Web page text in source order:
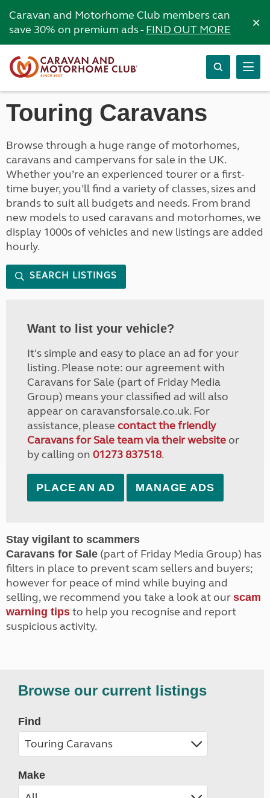
Caravan and Motorhome Club members can
save 30% on premium ads -FIND OUT MORE ×
Touring Caravans
Browse through a huge range of motorhomes,
caravans and campervans for sale in the UK.
Whether you’re an experienced tourer or a first-
time buyer, you’ll find a variety of classes, sizes and
brands to suit all budgets and needs. From brand
new models to used caravans and motorhomes, we
display 1000s of vehicles and new listings are added
hourly.
SEARCH LISTINGS
Want to list your vehicle?
It's simple and easy to place an ad for your
listing. Please note: our agreement with
Caravans for Sale (part of Friday Media
Group) means your classified ad will also
appear on caravansforsale.co.uk. For
assistance, please contact the friendly
Caravans for Sale team via their websiteor
by calling on 01273 837518.
PLACE AN AD MANAGE ADS
Stay vigilant to scammers
Caravans for Sale (part of Friday Media Group) has
filters in place to prevent scam sellers and buyers;
however for peace of mind while buying and
selling, we recommend you take a look at our scam
warning tips to help you recognise and report
suspicious activity.
Browse our current listings
Find
Make